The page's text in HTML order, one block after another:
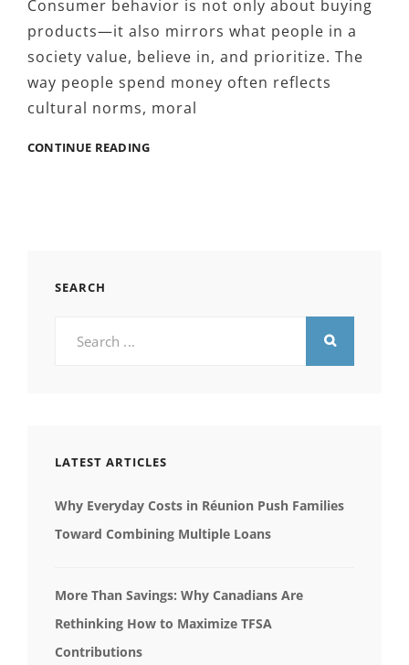
Consumer behavior is not only about buying
products—it also mirrors what people in a
society value, believe in, and prioritize. The
way people spend money often reflects
cultural norms, moral
CONTINUE READINGHOW
SEARCH
LATEST ARTICLES
Why Everyday Costs in Réunion Push Families
Toward Combining Multiple Loans
More Than Savings: Why Canadians Are
Rethinking How to Maximize TFSA
Contributions